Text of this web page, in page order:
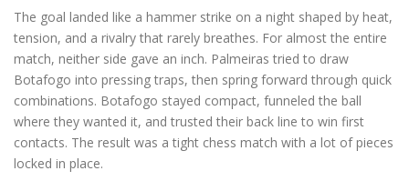
The goal landed like a hammer strike on a night shaped by heat,
tension, and a rivalry that rarely breathes. For almost the entire
match, neither side gave an inch. Palmeiras tried to draw
Botafogo into pressing traps, then spring forward through quick
combinations. Botafogo stayed compact, funneled the ball
where they wanted it, and trusted their back line to win first
contacts. The result was a tight chess match with a lot of pieces
locked in place.